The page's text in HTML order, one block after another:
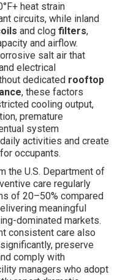
heat strain
circuits, while inland
and clog filters,
and airflow.
salt air that
electrical
dedicated rooftop
, these factors
cooling output,
premature
system
activities and create
occupants.
the U.S. Department of
care regularly
of 20–50% compared
meaningful
dominated markets.
consistent care also
preserve
comply with
managers who adopt